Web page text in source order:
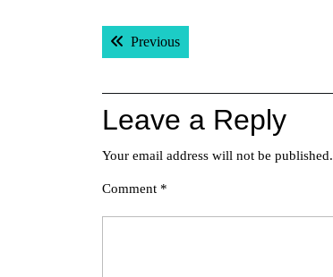
Post
navigation
PreviousPrevious post:
Leave a Reply
Your email address will not be published.
Comment *